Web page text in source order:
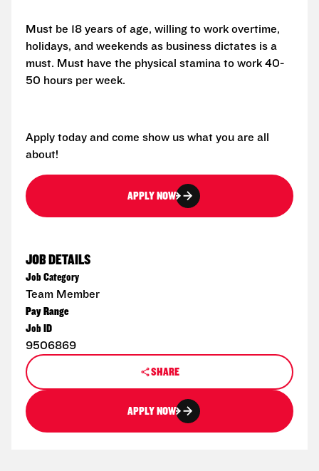
Must be 18 years of age, willing to work overtime,
holidays, and weekends as business dictates is a
must. Must have the physical stamina to work 40-
50 hours per week.
Apply today and come show us what you are all
about!
APPLY NOW
JOB DETAILS
Job Category
Team Member
Pay Range
Job ID
9506869
SHARE
APPLY NOW